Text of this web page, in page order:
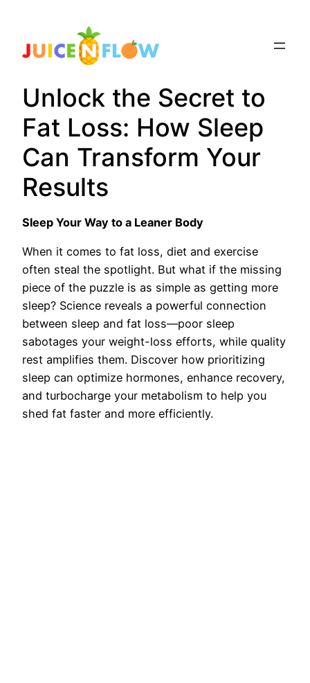
content
Unlock the Secret to
Fat Loss: How Sleep
Can Transform Your
Results
Sleep Your Way to a Leaner Body
When it comes to fat loss, diet and exercise
often steal the spotlight. But what if the missing
piece of the puzzle is as simple as getting more
sleep? Science reveals a powerful connection
between sleep and fat loss—poor sleep
sabotages your weight-loss efforts, while quality
rest amplifies them. Discover how prioritizing
sleep can optimize hormones, enhance recovery,
and turbocharge your metabolism to help you
shed fat faster and more efficiently.